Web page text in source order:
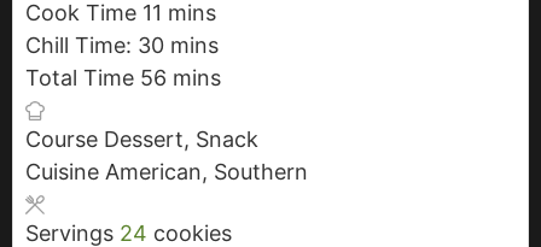
i
n
u
e
s
Cook Time 11 m
i
n
t
e
mins
Chill Time: 30 m
i
u
t
s
mins
Total Time 56 m
n
u
e
mins
Course Dessert, Snack
Cuisine American, Southern
Servings 24 cookies